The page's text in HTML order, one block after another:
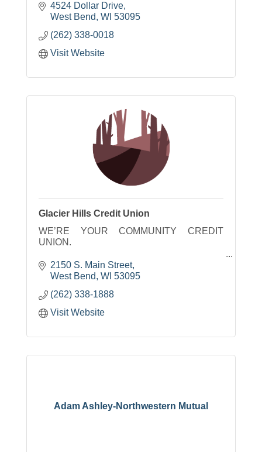
4524 Dollar Drive
West Bend WI 53095
(262) 338-0018
Visit Website
Glacier Hills Credit Union
WE’RE YOUR COMMUNITY CREDIT
UNION.
We live, work and play here, so our hopes,
dreams and aspirations are the same as
things. Let the journey begin.
2150 S. Main Street
West Bend WI 53095
(262) 338-1888
Visit Website
Adam Ashley-Northwestern Mutual